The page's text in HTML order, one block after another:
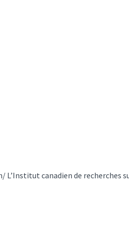
canadien de recherches